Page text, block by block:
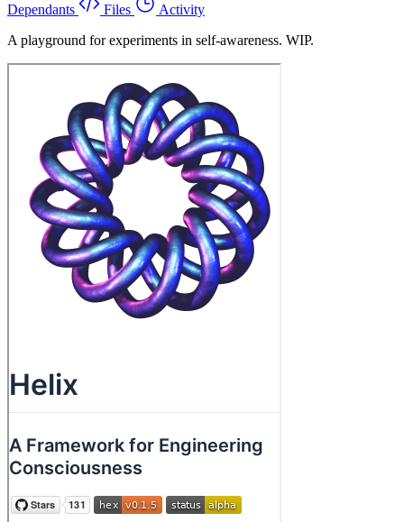
Dependants
Files
Activity
A playground for experiments in self-awareness. WIP.